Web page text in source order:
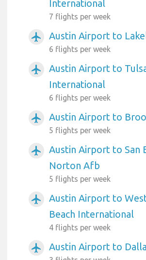
International
7 flights per week
airplanemode_active Austin Airport to
6 flights per week
airplanemode_active
Austin Airport to
International
6 flights per week
airplanemode_active Austin Airport to
5 flights per week
airplanemode_active
Austin Airport to San
Norton Afb
5 flights per week
airplanemode_active
Austin Airport to
Beach International
4 flights per week
airplanemode_active Austin Airport to